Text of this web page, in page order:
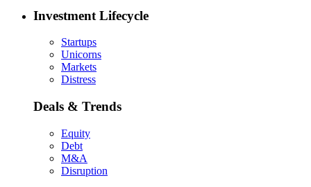
Investment Lifecycle
Startups
Unicorns
Markets
Distress
Deals & Trends
Equity
Debt
M&A
Disruption